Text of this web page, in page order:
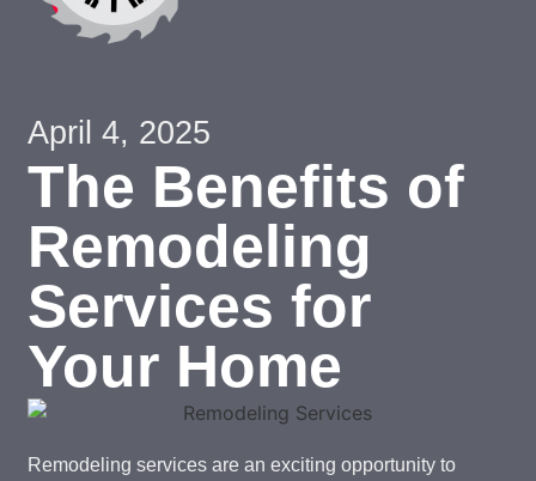
April 4, 2025
The Benefits of
Remodeling
Services for
Your Home
Remodeling services are an exciting opportunity to